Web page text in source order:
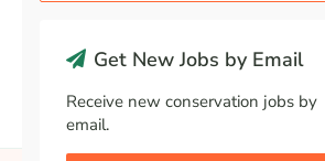
Get New Jobs by Email
Receive new conservation jobs by
email.